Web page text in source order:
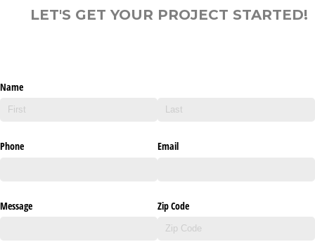
LET'S GET YOUR PROJECT STARTED!
Name
Phone Email
Message Zip Code